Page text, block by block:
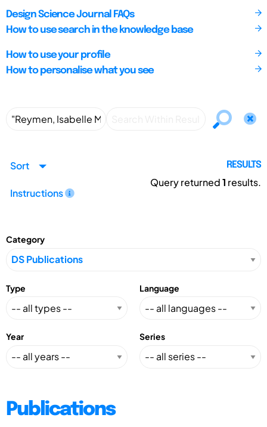
Design Science Journal FAQs
How to use search in the knowledge base
How to use your profile
How to personalise what you see
Sort
Instructions
RESULTS
Query returned1 results.
Category
Type Language
Year Series
Publications